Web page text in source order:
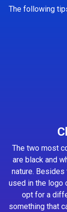
The following
The two most
are black and
nature.
used in the logo
opt for a
something that